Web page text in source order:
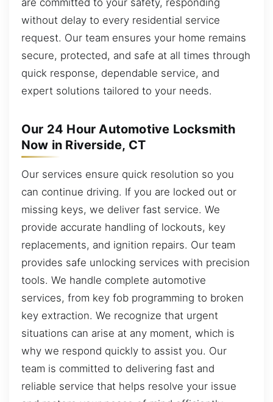
are committed to your safety, responding
without delay to every residential service
request. Our team ensures your home remains
secure, protected, and safe at all times through
quick response, dependable service, and
expert solutions tailored to your needs.
Our 24 Hour Automotive Locksmith
Now in Riverside, CT
Our services ensure quick resolution so you
can continue driving. If you are locked out or
missing keys, we deliver fast service. We
provide accurate handling of lockouts, key
replacements, and ignition repairs. Our team
provides safe unlocking services with precision
tools. We handle complete automotive
services, from key fob programming to broken
key extraction. We recognize that urgent
situations can arise at any moment, which is
why we respond quickly to assist you. Our
team is committed to delivering fast and
reliable service that helps resolve your issue